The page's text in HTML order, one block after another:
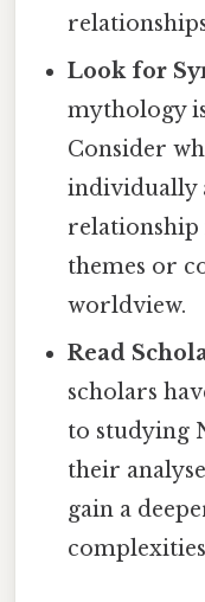
Look for
mythology
Consider
individually
themes or
worldview.
Read
scholars
to studying
their
gain a